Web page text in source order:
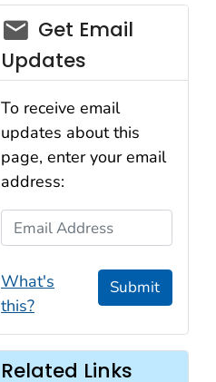
email_03
Get Email
Updates
To receive email
updates about this
page, enter your email
address:
Email Address
What's
this?
Submit
Related Links